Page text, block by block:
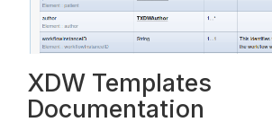
XDW Templates
Documentation